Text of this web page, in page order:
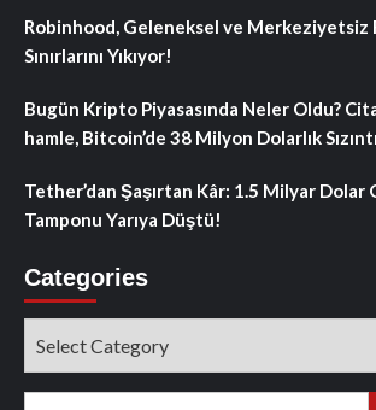
Robinhood, Geleneksel ve Merkeziyetsiz
Sınırlarını Yıkıyor!
Bugün Kripto Piyasasında Neler Oldu?
hamle, Bitcoin’de 38 Milyon Dolarlık
Tether’dan Şaşırtan Kâr: 1.5 Milyar Dolar
Tamponu Yarıya Düştü!
Categories